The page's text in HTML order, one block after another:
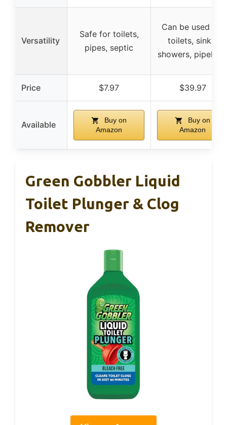
Versatility
Safe for toilets,
pipes, septic
Can be used for
toilets, sinks,
showers,
Price $7.97 $39.97
Available
Buy on
Amazon
Buy on
Amazon
Green Gobbler Liquid
Toilet Plunger & Clog
Remover